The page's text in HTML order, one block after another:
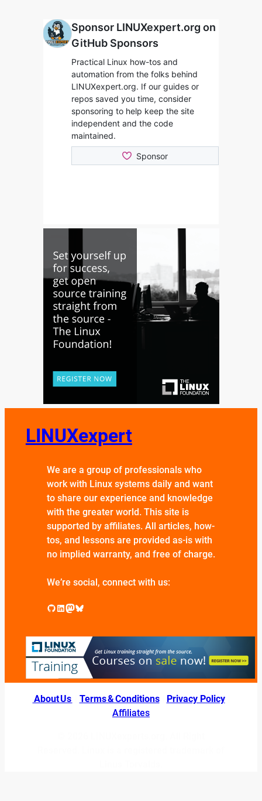
LINUXexpert
We are a group of professionals who
work with Linux systems daily and want
to share our experience and knowledge
with the greater world. This site is
supported by affiliates. All articles, how-
tos, and lessons are provided as-is with
no implied warranty, and free of charge.
We’re social, connect with us:
GitHub LinkedIn Mastodon Bluesky
About Us Terms & Conditions| Privacy Policy|
Affiliates